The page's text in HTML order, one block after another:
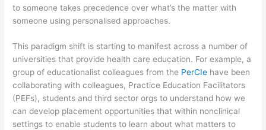
to someone takes precedence over what’s the matter with
someone using personalised approaches.
This paradigm shift is starting to manifest across a number of
universities that provide health care education. For example, a
group of educationalist colleagues from the PerCIe have been
collaborating with colleagues, Practice Education Facilitators
(PEFs), students and third sector orgs to understand how we
can develop placement opportunities that within nonclinical
settings to enable students to learn about what matters to